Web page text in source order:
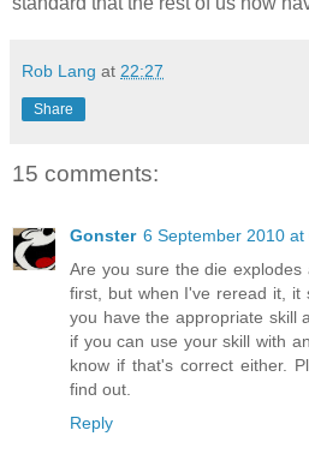
Rob Lang at 22:27
Share
15 comments:
Gonster 6 September 2010 at
Are you sure the die
first, but when I've reread it, it
you have the appropriate skill
if you can use your skill with
know if that's correct either.
find out.
Reply